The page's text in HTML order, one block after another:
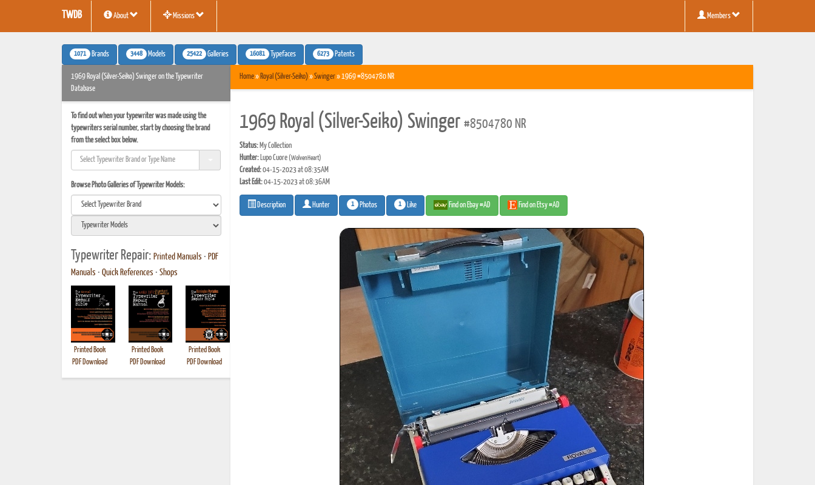
TWDB About Missions Members
1071 Brands 3448 Models 25422 Galleries 16081 Typefaces 6273 Patents
1969 Royal (Silver-Seiko) Swinger on the Typewriter
Database
To find out when your typewriter was made using the
typewriters serial number, start by choosing the brand
from the select box below.
Browse Photo Galleries of Typewriter Models:
Typewriter Repair: Printed Manuals • PDF
Manuals • Quick References • Shops
Printed Book
PDF Download
Printed Book
PDF Download
Printed Book
PDF Download
Printed Book
PDF Download
PDF Download
Printed Book
Printed Book
PDF Download
Printed Book
PDF Download
Home» Royal (Silver-Seiko)»Swinger» 1969 #8504780 NR
1969 Royal (Silver-Seiko) Swinger #8504780 NR
Status:My Collection
Hunter:Lupo Cuore(WolvenHeart)
Created:04-15-2023 at 08:35AM
Last Edit:04-15-2023 at 08:36AM
Description Hunter 1 Photos 1 Like Find on Ebay #AD Find on Etsy #AD